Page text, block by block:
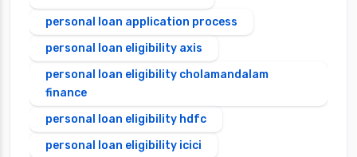
personal loan application process
personal loan eligibility axis
personal loan eligibility cholamandalam
finance
personal loan eligibility hdfc
personal loan eligibility icici